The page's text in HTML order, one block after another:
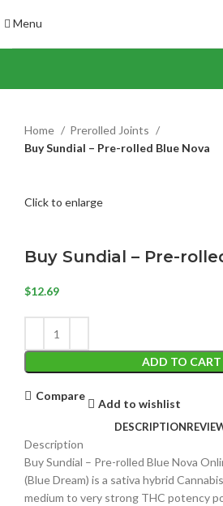
Menu
Home
Prerolled Joints
Buy Sundial – Pre-rolled Blue Nova
Click to enlarge
Buy Sundial – Pre-
$12.69
ADD TO CART
Compare
Add to wishlist
DESCRIPTION
Description
Buy Sundial – Pre-rolled Blue Nova
(Blue Dream) is a sativa hybrid
medium to very strong THC potency